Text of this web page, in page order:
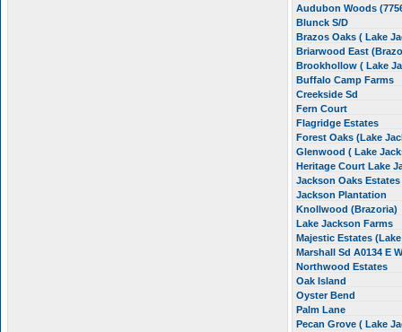
Audubon Woods
Blunck S/D
Brazos Oaks ( Lake
Briarwood East
Brookhollow ( Lake
Buffalo Camp Farms
Creekside Sd
Fern Court
Flagridge Estates
Forest Oaks (Lake
Glenwood ( Lake
Heritage Court Lake
Jackson Oaks Estates
Jackson Plantation
Knollwood (Brazoria)
Lake Jackson Farms
Majestic Estates
Marshall Sd A0134 E
Northwood Estates
Oak Island
Oyster Bend
Palm Lane
Pecan Grove ( Lake